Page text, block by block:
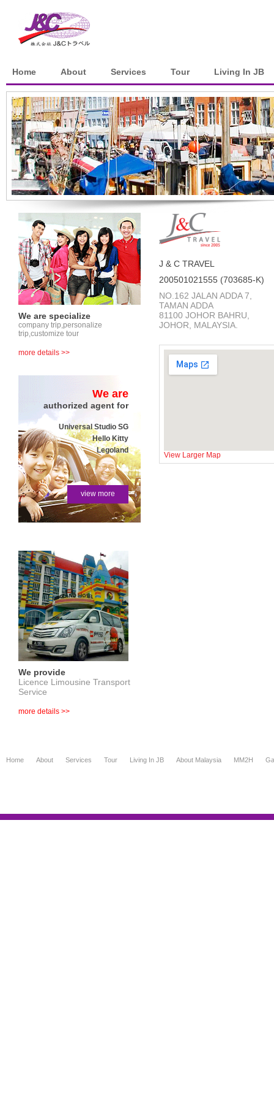
Home About Services Tour Living In JB
We are specialize
company trip,personalize
trip,customize tour
more details >>
We are
authorized agent for
Universal Studio SG
Hello Kitty
Legoland
view more
We provide
Licence Limousine Transport
Service
more details >>
J & C TRAVEL
200501021555 (703685-K)
NO.162 JALAN ADDA 7,
TAMAN ADDA
81100 JOHOR BAHRU,
JOHOR, MALAYSIA.
View Larger Map
Home About Services Tour Living In JB About Malaysia MM2H